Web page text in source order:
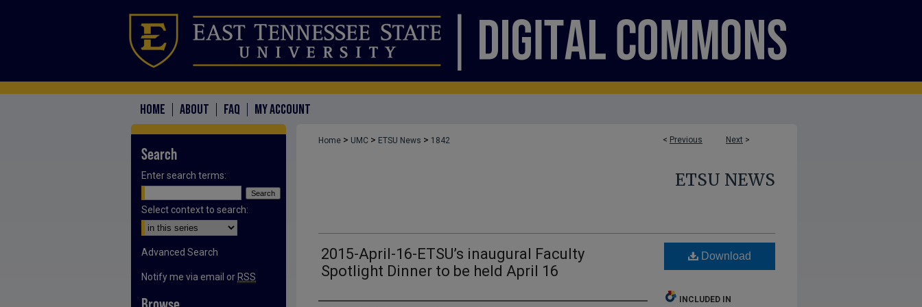
HOME ABOUT FAQ MY ACCOUNT
< Previous Next >
Home > UMC > ETSU News > 1842
ETSU NEWS
2015-April-16-ETSU’s inaugural Faculty
Spotlight Dinner to be held April 16
Download
INCLUDED IN
Search
Enter search terms:
Select context to search:
Advanced Search
Notify me via email or RSS